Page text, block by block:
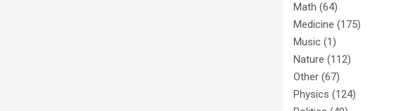
Math (64)
Medicine (175)
Music (1)
Nature (112)
Other (67)
Physics (124)